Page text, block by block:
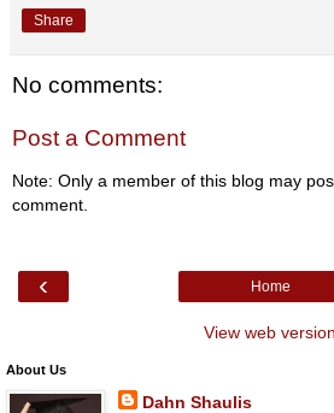
Share
No comments:
Post a Comment
Note: Only a member of this blog may
comment.
‹ Home
View web version
About Us
Dahn Shaulis